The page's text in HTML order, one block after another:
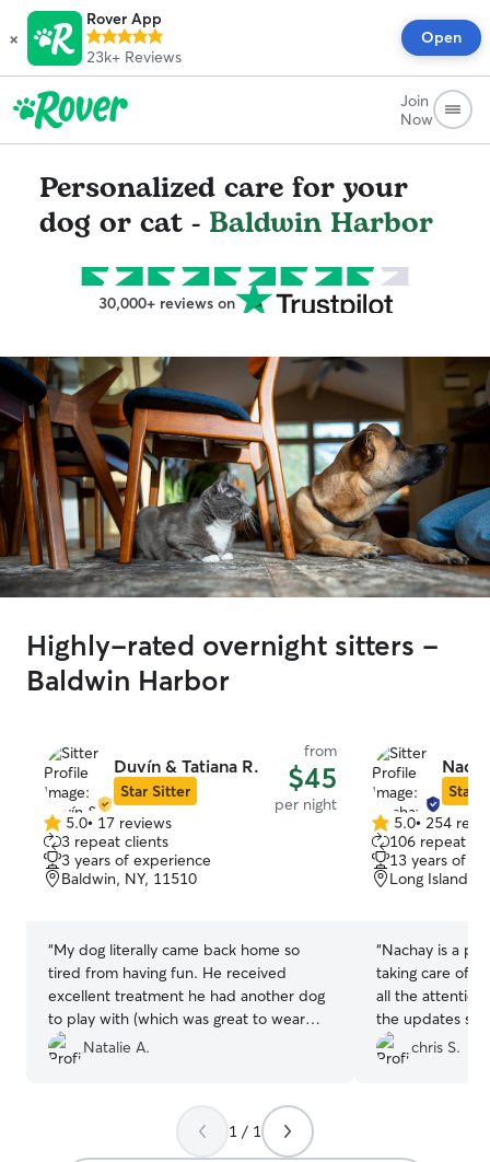
×
Rover App
23k+ Reviews
Open
Join
Now
Personalized care for your
dog or cat - Baldwin Harbor
30,000+ reviews on
Highly-rated overnight sitters -
Baldwin Harbor
Duvín & Tatiana R.
Star Sitter
from
$45
per night
5.0
out
of
5
5.0• 17 reviews
3 repeat clients
3 years of experience
Baldwin, NY, 11510
“My dog literally came back home so
tired from having fun. He received
excellent treatment he had another dog
to play with (which was great to wear
him out) I was sent multiple pics
throughout the day letting me know that
again and again 🙏🏽”
Natalie A.
Star
5.0
out
of
5
5.0• 254
106 repeat
13 years of
Long Island,
“Nachay is a
taking care of
all the attention
the updates
chris S.
1 / 1